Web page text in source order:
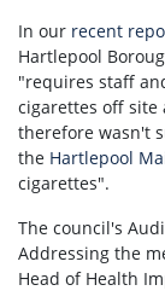
In our recent
Hartlepool
"requires staff
cigarettes off site
therefore wasn't
the Hartlepool
cigarettes".
The council's
Addressing the
Head of Health